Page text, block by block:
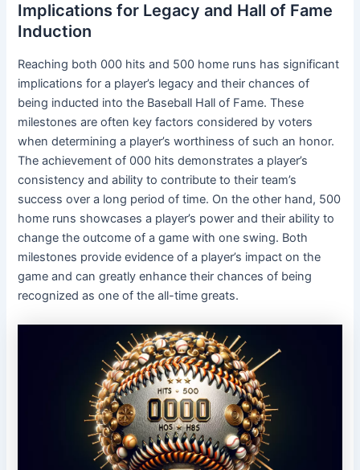
Implications for Legacy and Hall of Fame
Induction
Reaching both 000 hits and 500 home runs has significant
implications for a player’s legacy and their chances of
being inducted into the Baseball Hall of Fame. These
milestones are often key factors considered by voters
when determining a player’s worthiness of such an honor.
The achievement of 000 hits demonstrates a player’s
consistency and ability to contribute to their team’s
success over a long period of time. On the other hand, 500
home runs showcases a player’s power and their ability to
change the outcome of a game with one swing. Both
milestones provide evidence of a player’s impact on the
game and can greatly enhance their chances of being
recognized as one of the all-time greats.